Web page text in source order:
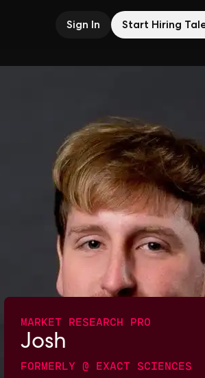
Sign In Start Hiring
MARKET RESEARCH PRO
Josh
FORMERLY @ EXACT SCIENCES